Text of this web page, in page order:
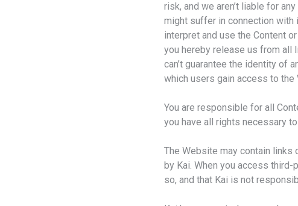
risk, and we aren’t liable for
might suffer in connection with
interpret and use the Content
you hereby release us from all
can’t guarantee the identity of
which users gain access to the
You are responsible for all
you have all rights necessary
The Website may contain
by Kai. When you access
so, and that Kai is not